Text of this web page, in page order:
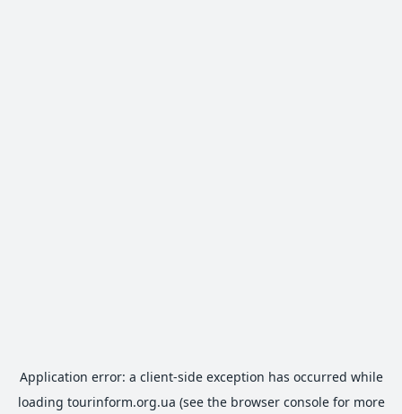
Application error: a client-side exception has occurred while
loading tourinform.org.ua (see the browser consolefor more